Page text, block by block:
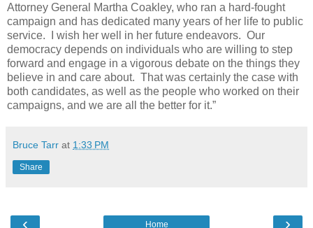
Attorney General Martha Coakley, who ran a hard-fought
campaign and has dedicated many years of her life to public
service.
I wish her well in her future endeavors. Our
democracy depends on individuals who are willing to step
forward and engage in a vigorous debate on the things they
believe in and care about. That was certainly the case with
both candidates, as well as the people who worked on their
campaigns, and we are all the better for it.”
Bruce Tarr at 1:33 PM
Share
‹ ›
Home